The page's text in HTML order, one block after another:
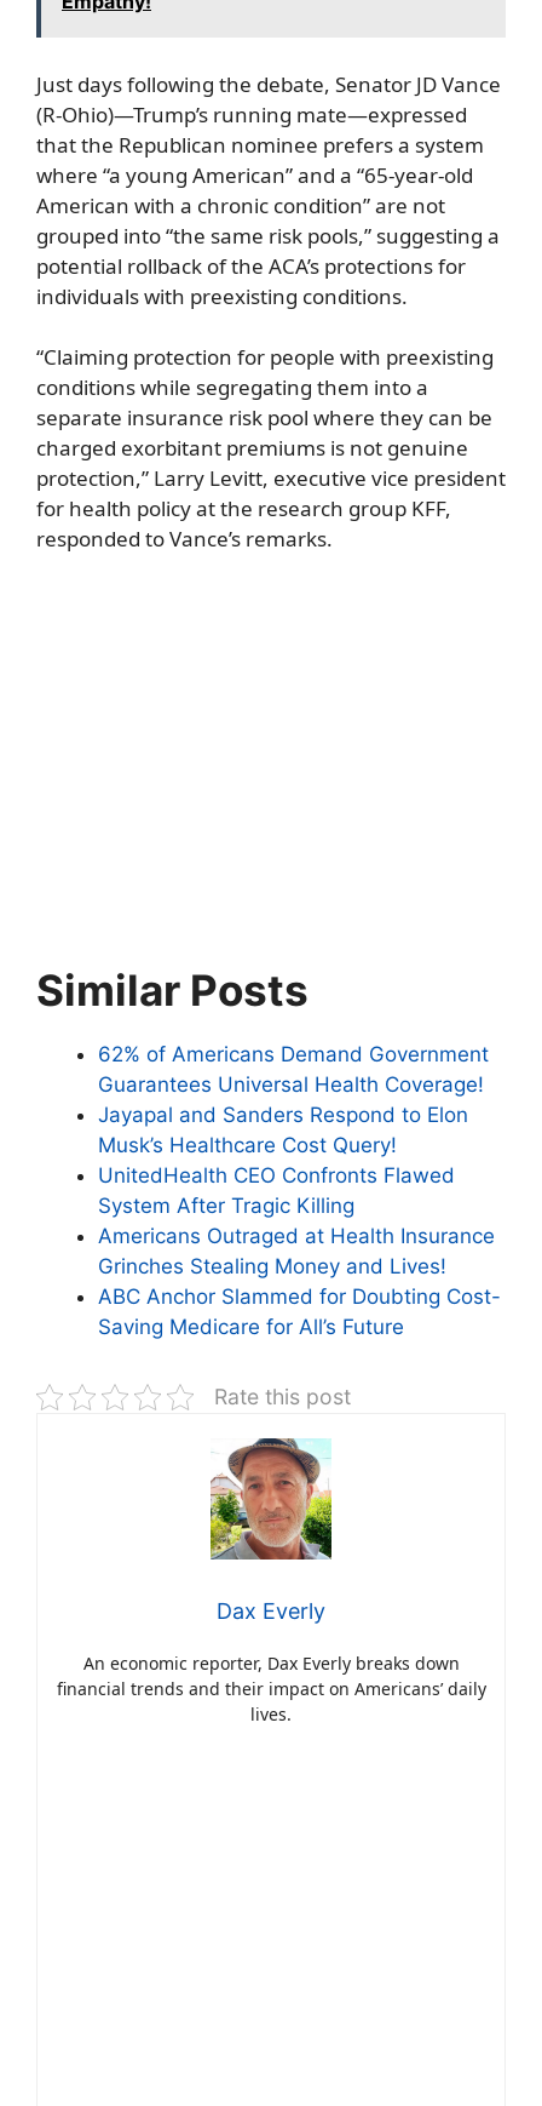
Just days following the debate, Senator JD Vance
(R-Ohio)—Trump’s running mate—expressed
that the Republican nominee prefers a system
where “a young American” and a “65-year-old
American with a chronic condition” are not
grouped into “the same risk pools,” suggesting a
potential rollback of the ACA’s protections for
individuals with preexisting conditions.
“Claiming protection for people with preexisting
conditions while segregating them into a
separate insurance risk pool where they can be
charged exorbitant premiums is not genuine
protection,” Larry Levitt, executive vice president
for health policy at the research group KFF,
responded to Vance’s remarks.
Similar Posts
62% of Americans Demand Government
Guarantees Universal Health Coverage!
Jayapal and Sanders Respond to Elon
Musk’s Healthcare Cost Query!
UnitedHealth CEO Confronts Flawed
System After Tragic Killing
Americans Outraged at Health Insurance
Grinches Stealing Money and Lives!
ABC Anchor Slammed for Doubting Cost-
Saving Medicare for All’s Future
Rate this post
Dax Everly
An economic reporter, Dax Everly breaks down
financial trends and their impact on Americans’ daily
lives.